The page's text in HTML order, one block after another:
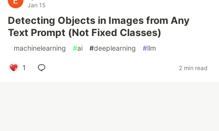
Jan 15
Detecting Objects in Images from Any
Text Prompt (Not Fixed Classes)
#machinelearning #ai #deeplearning #llm
1 2 min read